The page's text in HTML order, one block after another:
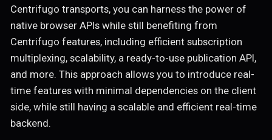
Centrifugo transports, you can harness the power of
native browser APIs while still benefiting from
Centrifugo features, including efficient subscription
multiplexing, scalability, a ready-to-use publication API,
and more. This approach allows you to introduce real-
time features with minimal dependencies on the client
side, while still having a scalable and efficient real-time
backend.